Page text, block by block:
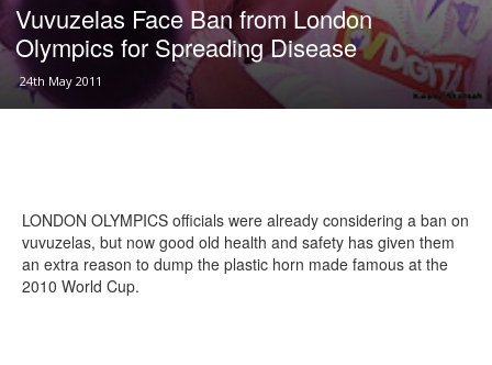
Vuvuzelas Face Ban from London
Olympics for Spreading Disease
24th May 2011
LONDON OLYMPICS officials were already considering a ban on
vuvuzelas, but now good old health and safety has given them
an extra reason to dump the plastic horn made famous at the
2010 World Cup.